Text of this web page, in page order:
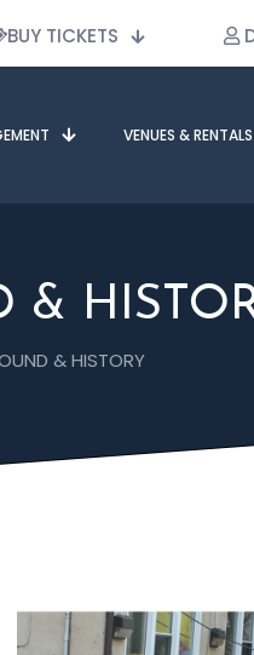
BUY TICKETS
VENUES & RENTALS
&
& HISTORY